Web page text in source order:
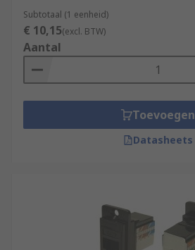
Subtotaal (1 eenheid)
€ 10,15(excl. BTW)
Aantal
Toevoegen
Datasheets